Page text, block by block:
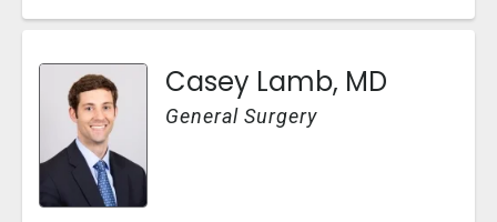
Casey Lamb, MD
General Surgery